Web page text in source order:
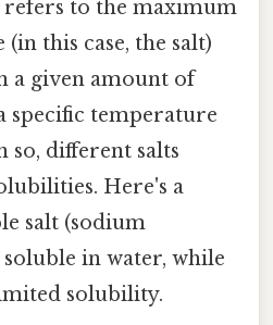
refers to the maximum
this case, the salt)
a given amount of
specific temperature
so, different salts
Here's a
salt (sodium
in water, while
solubility.